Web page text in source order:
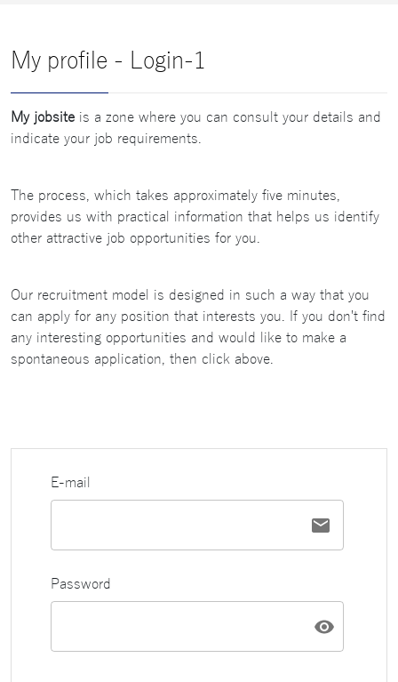
My profile - Login-1
My jobsite is a zone where you can consult your details and
indicate your job requirements.
The process, which takes approximately five minutes,
provides us with practical information that helps us identify
other attractive job opportunities for you.
Our recruitment model is designed in such a way that you
can apply for any position that interests you. If you don't find
any interesting opportunities and would like to make a
spontaneous application, then click above.
E-mail
Password